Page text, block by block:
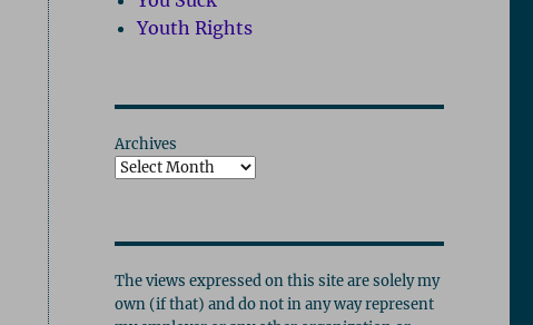
Youth Rights
Archives
The views expressed on this site are solely my
own (if that) and do not in any way represent